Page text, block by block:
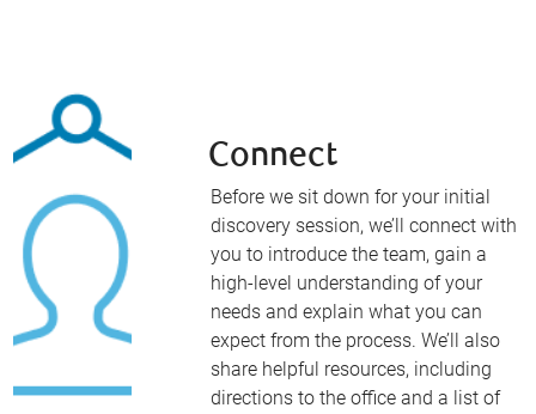
Connect
Before we sit down for your initial
discovery session, we’ll connect with
you to introduce the team, gain a
high-level understanding of your
needs and explain what you can
expect from the process. We’ll also
share helpful resources, including
directions to the office and a list of